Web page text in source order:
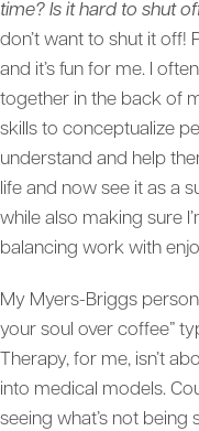
time? Is it hard to shut
don’t want to shut it off!
and it’s fun for me. I
together in the back of
skills to conceptualize
understand and help
life and now see it as a
while also making sure
balancing work with
My Myers-Briggs
your soul over coffee”
Therapy, for me, isn’t
into medical models.
seeing what’s not